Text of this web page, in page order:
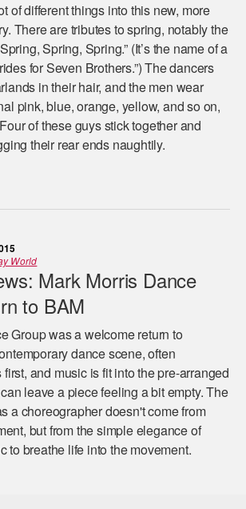
of different things into this new, more
There are tributes to spring, notably the
Spring, Spring.” (It’s the name of a
for Seven Brothers.”) The dancers
in their hair, and the men wear
pink, blue, orange, yellow, and so on,
of these guys stick together and
their rear ends naughtily.
World
Mark Morris Dance
to BAM
Group was a welcome return to
dance scene, often
and music is fit into the pre-arranged
leave a piece feeling a bit empty. The
a choreographer doesn't come from
but from the simple elegance of
to breathe life into the movement.